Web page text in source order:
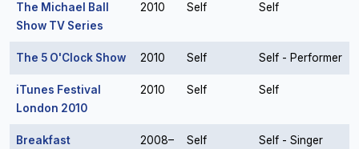
The Michael Ball
Show TV Series
2010 Self Self
The 5 O'Clock Show 2010 Self Self - Performer
iTunes Festival
London 2010
2010 Self Self
Breakfast
2008–
Self Self - Singer